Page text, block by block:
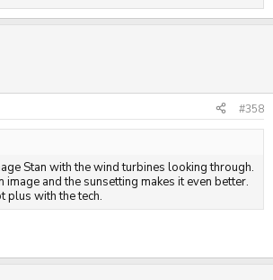
#358
Stan with the wind turbines looking through.
image and the sunsetting makes it even better.
plus with the tech.